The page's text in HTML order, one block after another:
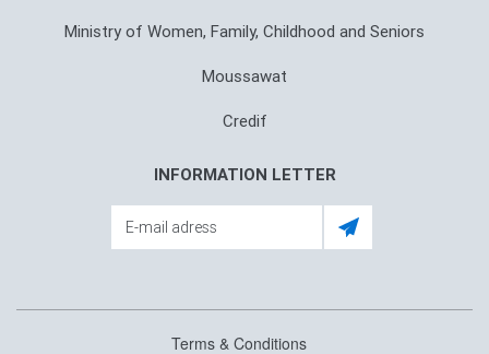
Ministry of Women, Family, Childhood and Seniors
Moussawat
Credif
INFORMATION LETTER
Terms & Conditions